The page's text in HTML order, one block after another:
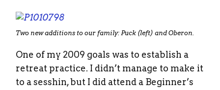
Two new additions to our family: Puck (left) and Oberon.
One of my 2009 goals was to establish a
retreat practice. I didn’t manage to make it
to a sesshin, but I did attend a Beginner’s